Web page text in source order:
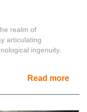
realm of
articulating
ingenuity.
Read more